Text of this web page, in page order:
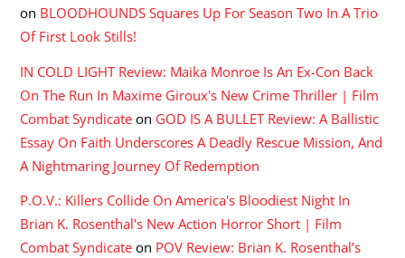
on BLOODHOUNDS Squares Up For Season Two In A Trio
Of First Look Stills!
IN COLD LIGHT Review: Maika Monroe Is An Ex-Con Back
On The Run In Maxime Giroux's New Crime Thriller | Film
Combat Syndicate on GOD IS A BULLET Review: A Ballistic
Essay On Faith Underscores A Deadly Rescue Mission, And
A Nightmaring Journey Of Redemption
P.O.V.: Killers Collide On America's Bloodiest Night In
Brian K. Rosenthal's New Action Horror Short | Film
Combat Syndicate on POV Review: Brian K. Rosenthal’s